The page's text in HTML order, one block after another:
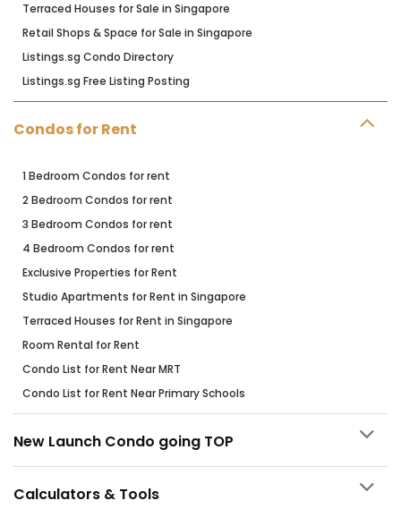
Terraced Houses for Sale in Singapore
Retail Shops & Space for Sale in Singapore
Listings.sg Condo Directory
Listings.sg Free Listing Posting
Condos for Rent
1 Bedroom Condos for rent
2 Bedroom Condos for rent
3 Bedroom Condos for rent
4 Bedroom Condos for rent
Exclusive Properties for Rent
Studio Apartments for Rent in Singapore
Terraced Houses for Rent in Singapore
Room Rental for Rent
Condo List for Rent Near MRT
Condo List for Rent Near Primary Schools
New Launch Condo going TOP
Calculators & Tools